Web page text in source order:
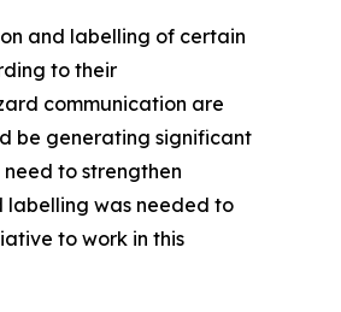
and labelling of certain
to their
communication are
be generating significant
to strengthen
labelling was needed to
to work in this